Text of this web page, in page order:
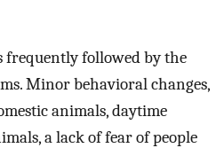
frequently followed by the
Minor behavioral changes,
animals, daytime
a lack of fear of people